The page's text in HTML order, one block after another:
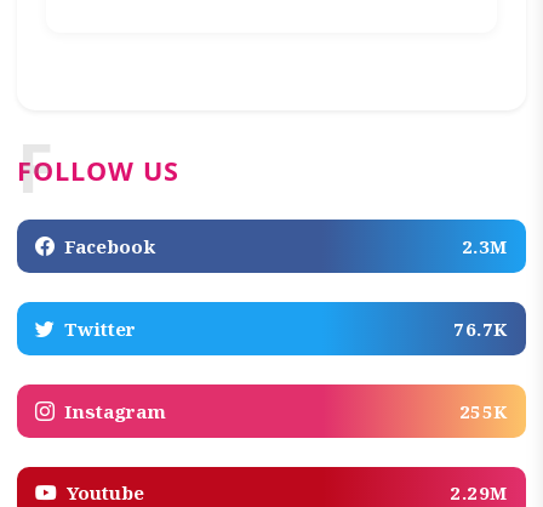
FOLLOW US
F
Facebook 2.3M
Twitter 76.7K
Instagram 255K
Youtube 2.29M